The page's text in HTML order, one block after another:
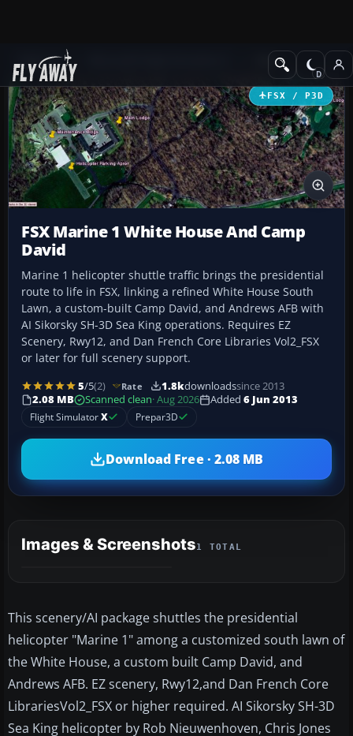
Add-ons Misc
FSX / P3D
FSX Marine 1 White House And Camp
David
Marine 1 helicopter shuttle traffic brings the presidential
route to life in FSX, linking a refined White House South
Lawn, a custom-built Camp David, and Andrews AFB with
AI Sikorsky SH-3D Sea King operations. Requires EZ
Scenery, Rwy12, and Dan French Core Libraries Vol2_FSX
or later for full scenery support.
5/5(2) Rate 1.8kdownloadssince 2013
2.08 MB
Scanned clean· Aug 2026 Added 6 Jun 2013
Flight SimulatorX Prepar3D
Download Free · 2.08 MB
Images & Screenshots1 TOTAL
This scenery/AI package shuttles the presidential
helicopter "Marine 1" among a customized south lawn of
the White House, a custom built Camp David, and
Andrews AFB. EZ scenery, Rwy12,and Dan French Core
LibrariesVol2_FSX or higher required. AI Sikorsky SH-3D
Sea King helicopter by Rob Nieuwenhoven, Chris Jones